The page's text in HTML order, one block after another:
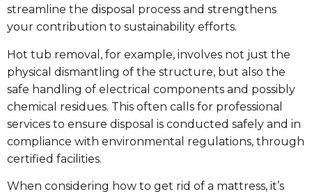
streamline the disposal process and strengthens
your contribution to sustainability efforts.
Hot tub removal, for example, involves not just the
physical dismantling of the structure, but also the
safe handling of electrical components and possibly
chemical residues. This often calls for professional
services to ensure disposal is conducted safely and in
compliance with environmental regulations, through
certified facilities.
When considering how to get rid of a mattress, it’s